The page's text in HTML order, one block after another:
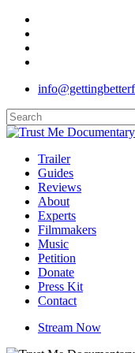
Skip
main
content
Close
Menu
Trailer
Guides
Reviews
About
Experts
Filmmakers
Music
Petition
Donate
Press Kit
Contact
Stream Now